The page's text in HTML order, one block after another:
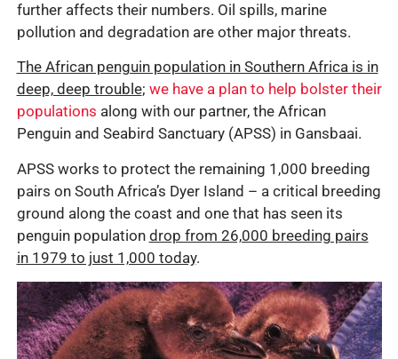
further affects their numbers. Oil spills, marine
pollution and degradation are other major threats.
The African penguin population in Southern Africa is in
deep, deep trouble; we have a plan to help bolster their
populations along with our partner, the African
Penguin and Seabird Sanctuary (APSS) in Gansbaai.
APSS works to protect the remaining 1,000 breeding
pairs on South Africa’s Dyer Island – a critical breeding
ground along the coast and one that has seen its
penguin population drop from 26,000 breeding pairs
in 1979 to just 1,000 today.